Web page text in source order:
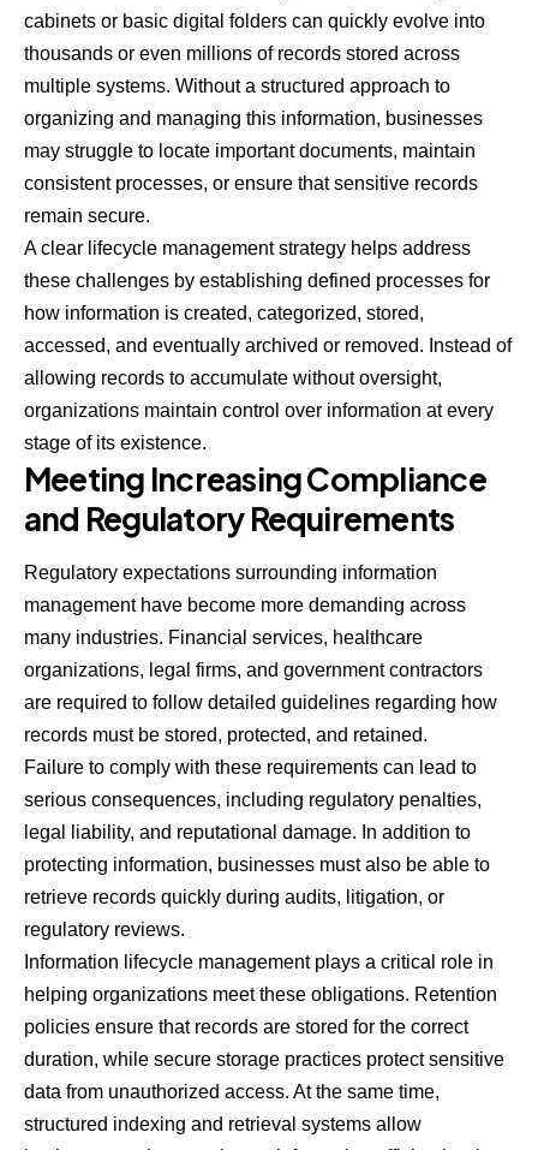
cabinets or basic digital folders can quickly evolve into
thousands or even millions of records stored across
multiple systems. Without a structured approach to
organizing and managing this information, businesses
may struggle to locate important documents, maintain
consistent processes, or ensure that sensitive records
remain secure.
A clear lifecycle managementstrategy helps address
these challenges by establishing defined processes for
how information is created, categorized, stored,
accessed, and eventually archived or removed. Instead of
allowing records to accumulate without oversight,
organizations maintain control over information at every
stage of its existence.
Meeting Increasing Compliance
and Regulatory Requirements
Regulatory expectations surrounding information
management have become more demanding across
many industries. Financial services, healthcare
organizations, legal firms, and government contractors
are required to follow detailed guidelines regarding how
records must be stored, protected, and retained.
Failure to comply with these requirements can lead to
serious consequences, including regulatory penalties,
legal liability, and reputational damage. In addition to
protecting information, businesses must also be able to
retrieve records quickly during audits, litigation, or
regulatory reviews.
Information lifecycle management plays a critical role in
helping organizations meet these obligations. Retention
policies ensure that records are stored for the correct
duration, while secure storage practices protect sensitive
data from unauthorized access. At the same time,
structured indexing and retrieval systems allow